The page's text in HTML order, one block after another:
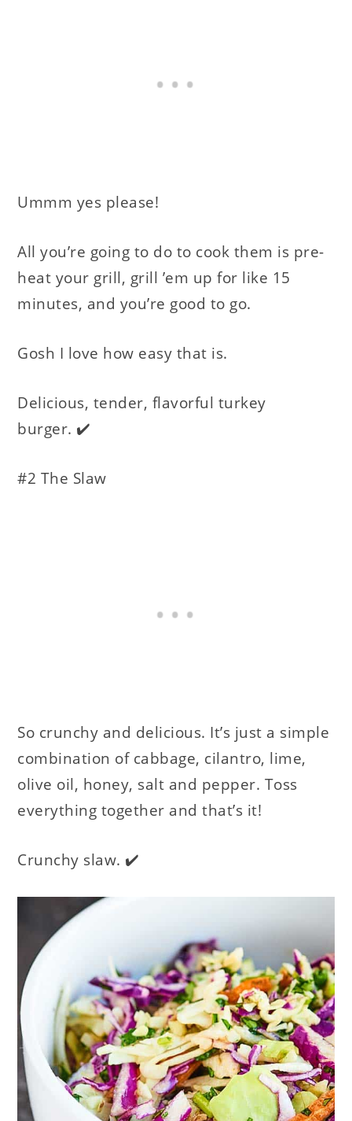
Ummm yes please!
All you’re going to do to cook them is pre-
heat your grill, grill ’em up for like 15
minutes, and you’re good to go.
Gosh I love how easy that is.
Delicious, tender, flavorful turkey
burger. ✔️
#2 The Slaw
So crunchy and delicious. It’s just a simple
combination of cabbage, cilantro, lime,
olive oil, honey, salt and pepper. Toss
everything together and that’s it!
Crunchy slaw. ✔️